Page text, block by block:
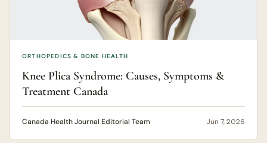
ORTHOPEDICS & BONE HEALTH
Knee Plica Syndrome: Causes, Symptoms &
Treatment Canada
Canada Health Journal Editorial Team Jun 7, 2026